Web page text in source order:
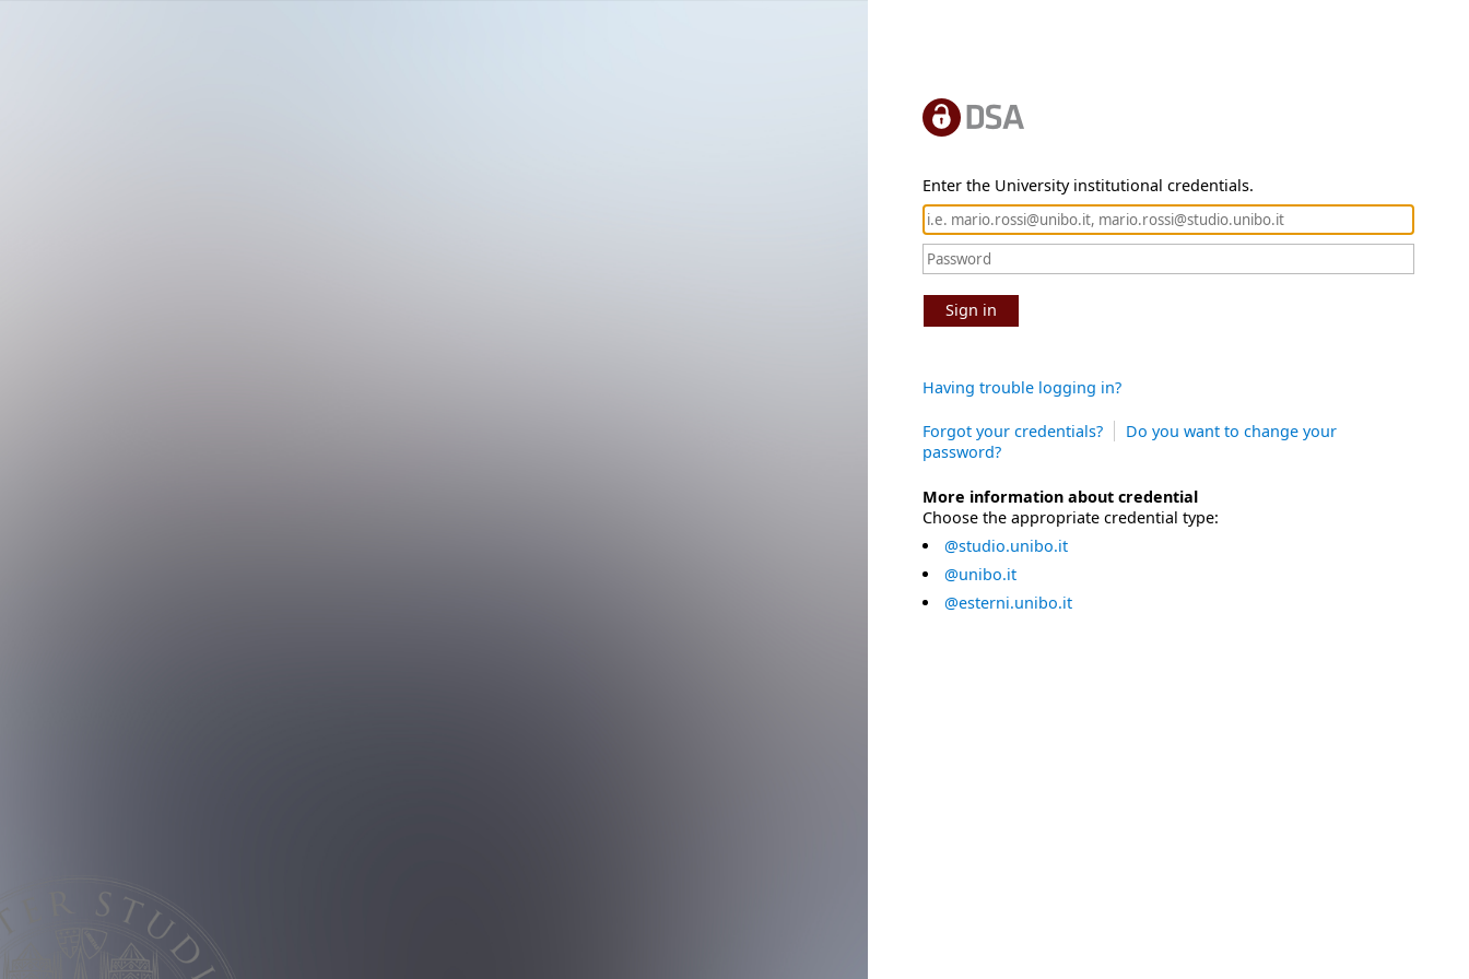
Enter the University institutional credentials.
Sign in
Having trouble logging in?
Forgot your credentials?
Do you want to change your
password?
More information about credential
Choose the appropriate credential type:
@studio.unibo.it
@unibo.it
@esterni.unibo.it